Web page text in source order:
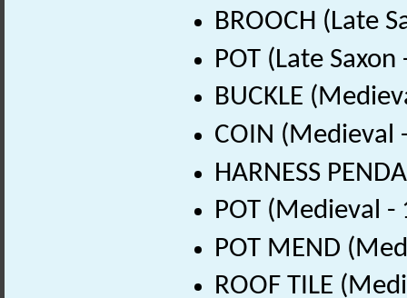
BROOCH (Late
POT (Late
BUCKLE
COIN (Medieval
HARNESS
POT (Medieval
POT MEND
ROOF TILE